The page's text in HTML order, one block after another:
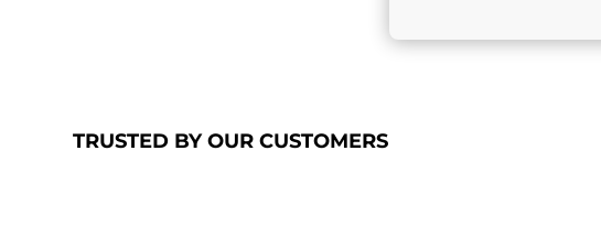
TRUSTED BY OUR CUSTOMERS